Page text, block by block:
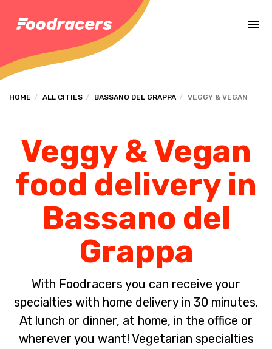
HOME ALL CITIES BASSANO DEL GRAPPA VEGGY & VEGAN
Veggy & Vegan
food delivery in
Bassano del
Grappa
With Foodracers you can receive your
specialties with home delivery in 30 minutes.
At lunch or dinner, at home, in the office or
wherever you want! Vegetarian specialties